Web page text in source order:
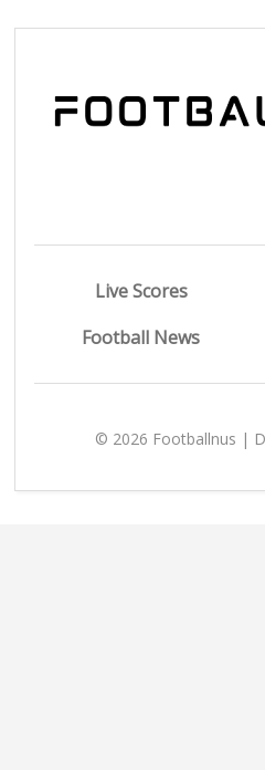
Live Scores
Football News
© 2026 Footballnus |